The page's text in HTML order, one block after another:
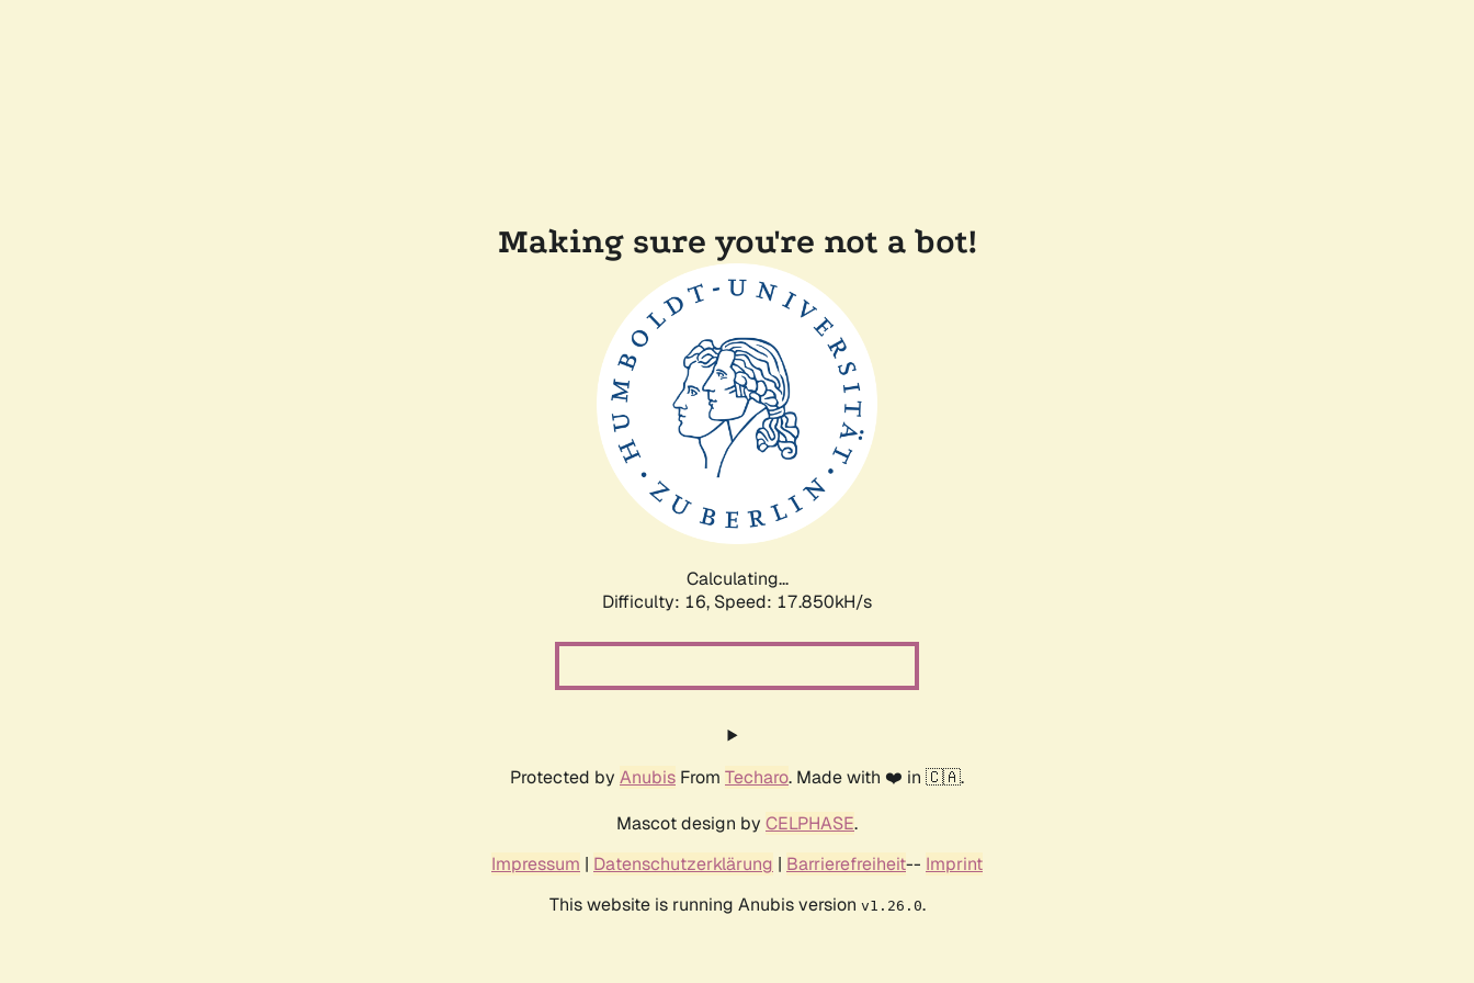
Making sure you're not a bot!
Calculating...
Difficulty: 16, Speed: 17.850kH/s
Protected by Anubis From Techaro. Made with ❤️ in 🇨🇦.
Mascot design by CELPHASE.
Impressum | Datenschutzerklärung | Barrierefreiheit-- Imprint
This website is running Anubis version v1.26.0.